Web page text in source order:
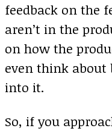
feedback on the
aren’t in the
on how the
even think
into it.
So, if you